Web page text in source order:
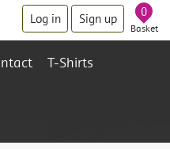
0
Basket
Log in Sign up
T-Shirts